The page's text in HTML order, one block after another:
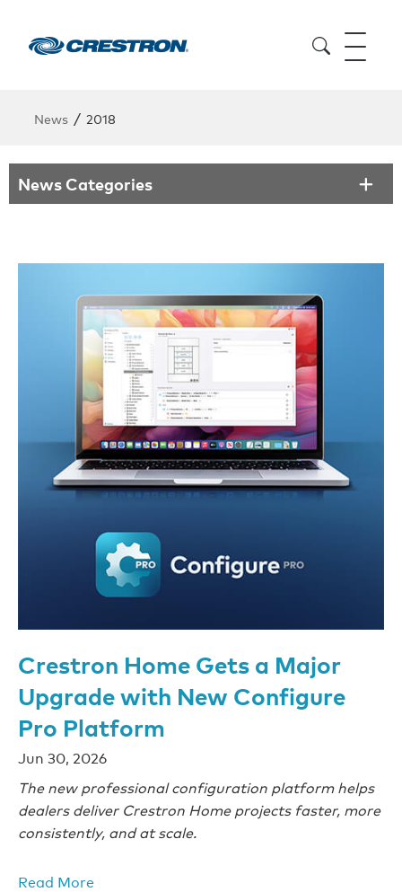
News / 2018
News Categories
Crestron Home Gets a Major
Upgrade with New Configure
Pro Platform
Jun 30, 2026
The new professional configuration platform helps
dealers deliver Crestron Home projects faster, more
consistently, and at scale.
Read More